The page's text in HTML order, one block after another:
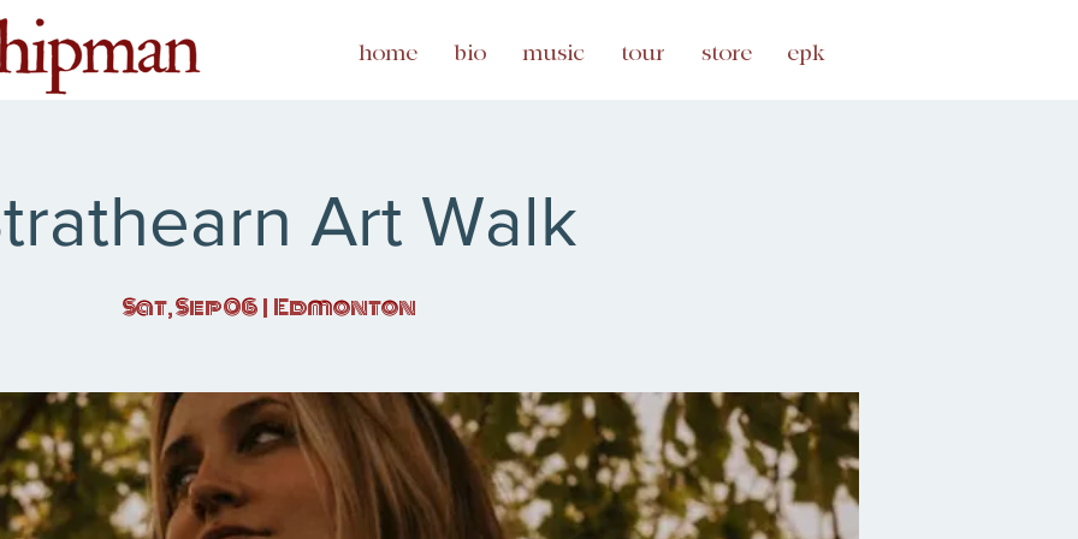
home bio music tour store epk
Art Walk
Sat, Sep 06
  |
Edmonton